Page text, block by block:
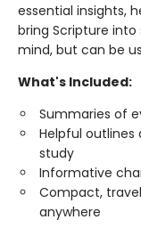
essential insights,
bring Scripture into
mind, but can be
What's Included:
Summaries of
Helpful outlines
study
Informative
Compact,
anywhere